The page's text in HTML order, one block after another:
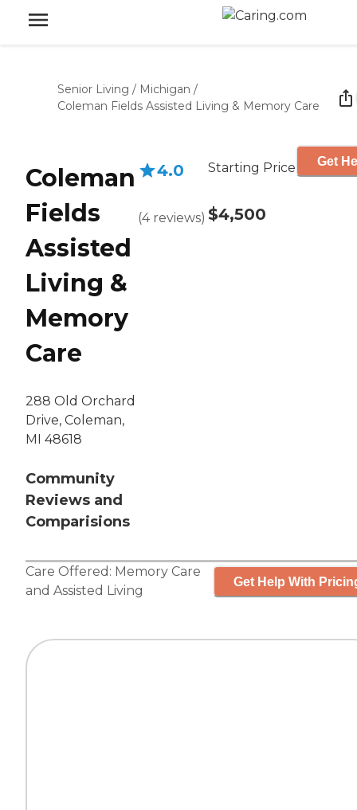
Senior Living / Michigan /
Coleman Fields Assisted Living & Memory Care
Coleman
Fields
Assisted
Living &
Memory
Care
288 Old Orchard
Drive, Coleman,
MI 48618
Community
Reviews and
Comparisions
4.0
(4 reviews)
Starting Price
$4,500
Get
Care Offered: Memory Care
and Assisted Living
Get Help With